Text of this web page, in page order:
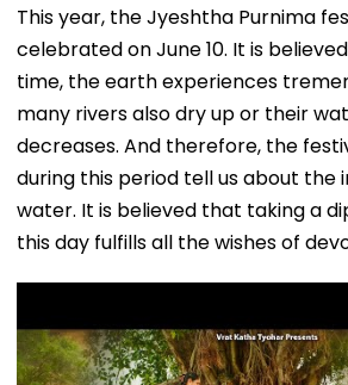
This year, the Jyeshtha Purnima
celebrated on June 10. It is
time, the earth experiences
many rivers also dry up or their
decreases. And therefore, the
during this period tell us about the
water. It is believed that taking a
this day fulfills all the wishes of